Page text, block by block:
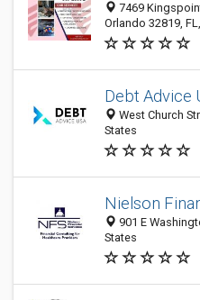
7469
Orlando 32819,
Debt Advice
West Church
States
Nielson
901 E
States